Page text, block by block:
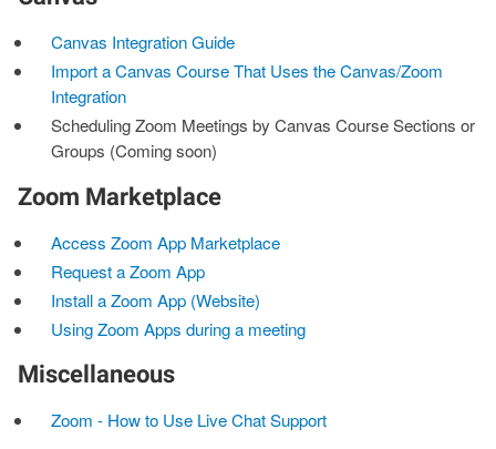
Canvas Integration Guide
Import a Canvas Course That Uses the Canvas/Zoom
Integration
Scheduling Zoom Meetings by Canvas Course Sections or
Groups (Coming soon)
Zoom Marketplace
Access Zoom App Marketplace
Request a Zoom App
Install a Zoom App (Website)
Using Zoom Apps during a meeting
Miscellaneous
Zoom - How to Use Live Chat Support